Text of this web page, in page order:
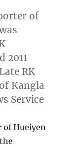
of
2011
RK
Kangla
Service
of Hueiyen